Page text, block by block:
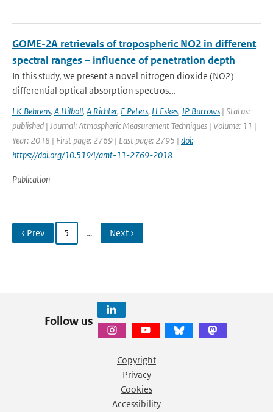
GOME-2A retrievals of tropospheric NO2 in different
spectral ranges – influence of penetration depth
In this study, we present a novel nitrogen dioxide (NO2)
differential optical absorption spectros...
LK Behrens, A Hilboll, A Richter, E Peters, H Eskes, JP Burrows | Status:
published | Journal: Atmospheric Measurement Techniques | Volume: 11 |
Year: 2018 | First page: 2769 | Last page: 2795 | doi:
https://doi.org/10.5194/amt-11-2769-2018
Publication
‹ Prev 5 … Next ›
Follow us
Copyright
Privacy
Cookies
Accessibility